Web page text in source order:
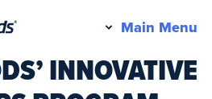
Main Menu
INNOVATIVE